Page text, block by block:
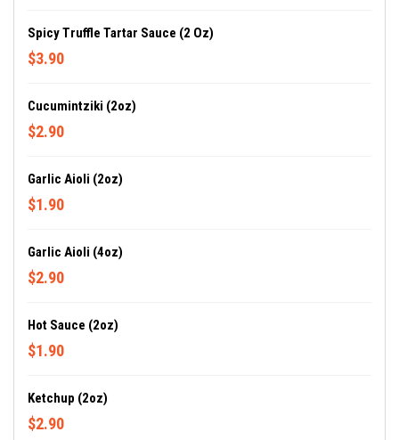
Spicy Truffle Tartar Sauce (2 Oz)
$3.90
Cucumintziki (2oz)
$2.90
Garlic Aioli (2oz)
$1.90
Garlic Aioli (4oz)
$2.90
Hot Sauce (2oz)
$1.90
Ketchup (2oz)
$2.90